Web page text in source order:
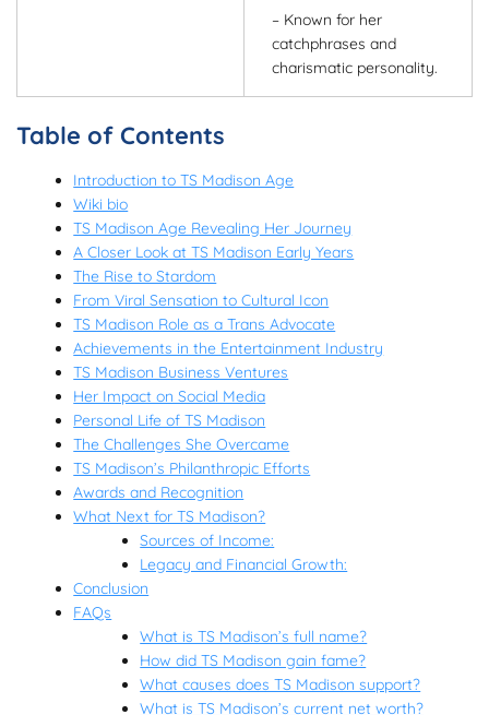
– Known for her
catchphrases and
charismatic personality.
Table of Contents
Introduction to TS Madison Age
Wiki bio
TS Madison Age Revealing Her Journey
A Closer Look at TS Madison Early Years
The Rise to Stardom
From Viral Sensation to Cultural Icon
TS Madison Role as a Trans Advocate
Achievements in the Entertainment Industry
TS Madison Business Ventures
Her Impact on Social Media
Personal Life of TS Madison
The Challenges She Overcame
TS Madison’s Philanthropic Efforts
Awards and Recognition
What Next for TS Madison?
Sources of Income:
Legacy and Financial Growth:
Conclusion
FAQs
What is TS Madison’s full name?
How did TS Madison gain fame?
What causes does TS Madison support?
What is TS Madison’s current net worth?